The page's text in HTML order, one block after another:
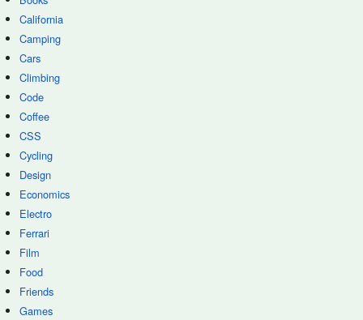
California
Camping
Cars
Climbing
Code
Coffee
CSS
Cycling
Design
Economics
Electro
Ferrari
Film
Food
Friends
Games